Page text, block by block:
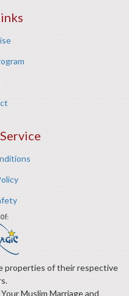
properties of their respective
Muslim Marriage and